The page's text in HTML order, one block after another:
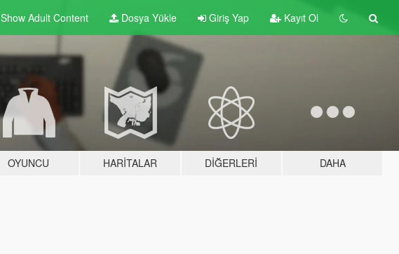
Show Adult Content Dosya Yükle Giriş Yap Kayıt Ol
OYUNCU HARITALAR DIĞERLERI DAHA